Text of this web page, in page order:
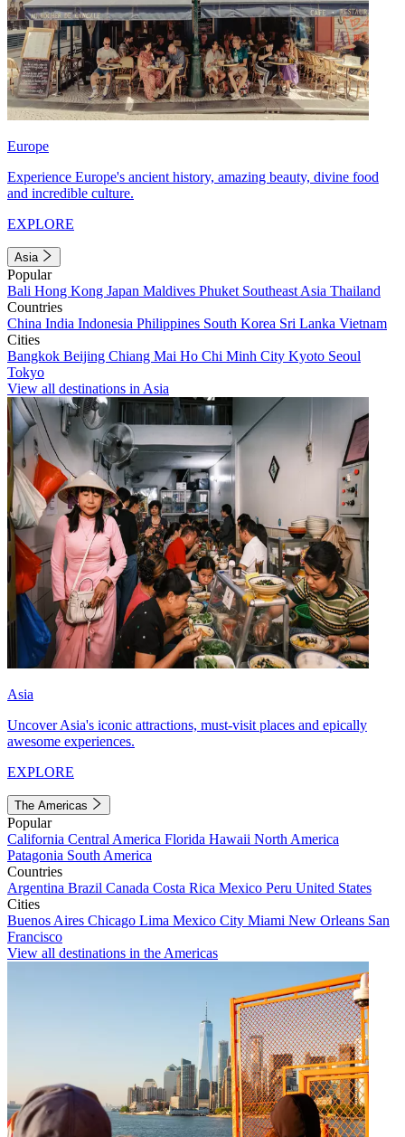
Europe
Experience Europe's ancient history, amazing beauty, divine food
and incredible culture.
EXPLORE
Asia
Popular
Bali Hong Kong Japan Maldives Phuket Southeast Asia Thailand
Countries
China India Indonesia Philippines South Korea Sri Lanka Vietnam
Cities
Bangkok Beijing Chiang Mai Ho Chi Minh City Kyoto Seoul
Tokyo
View all destinations in Asia
Asia
Uncover Asia's iconic attractions, must-visit places and epically
awesome experiences.
EXPLORE
The Americas
Popular
California Central America Florida Hawaii North America
Patagonia South America
Countries
Argentina Brazil Canada Costa Rica Mexico Peru United States
Cities
Buenos Aires Chicago Lima Mexico City Miami New Orleans San
Francisco
View all destinations in the Americas